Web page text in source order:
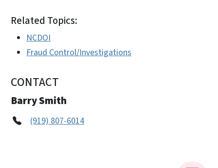
Related Topics:
NCDOI
Fraud Control/Investigations
CONTACT
Barry Smith
(919) 807-6014